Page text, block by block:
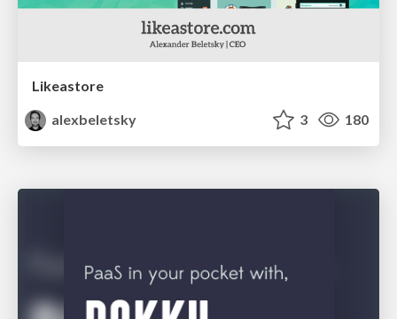
Likeastore
alexbeletsky
3 180